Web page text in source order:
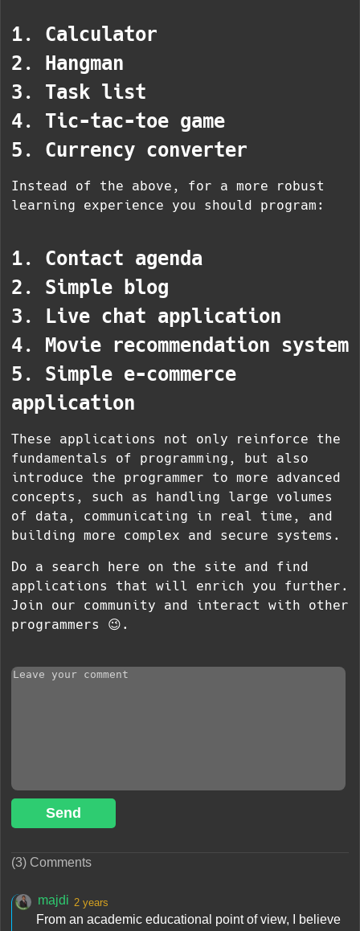
1. Calculator
2. Hangman
3. Task list
4. Tic-tac-toe game
5. Currency converter
Instead of the above, for a more robust
learning experience you should program:
1. Contact agenda
2. Simple blog
3. Live chat application
4. Movie recommendation system
5. Simple e-commerce
application
These applications not only reinforce the
fundamentals of programming, but also
introduce the programmer to more advanced
concepts, such as handling large volumes
of data, communicating in real time, and
building more complex and secure systems.
Do a search here on the site and find
applications that will enrich you further.
Join our community and interact with other
programmers 😉.
Send
(3) Comments
majdi 2 years
From an academic educational point of view, I believe